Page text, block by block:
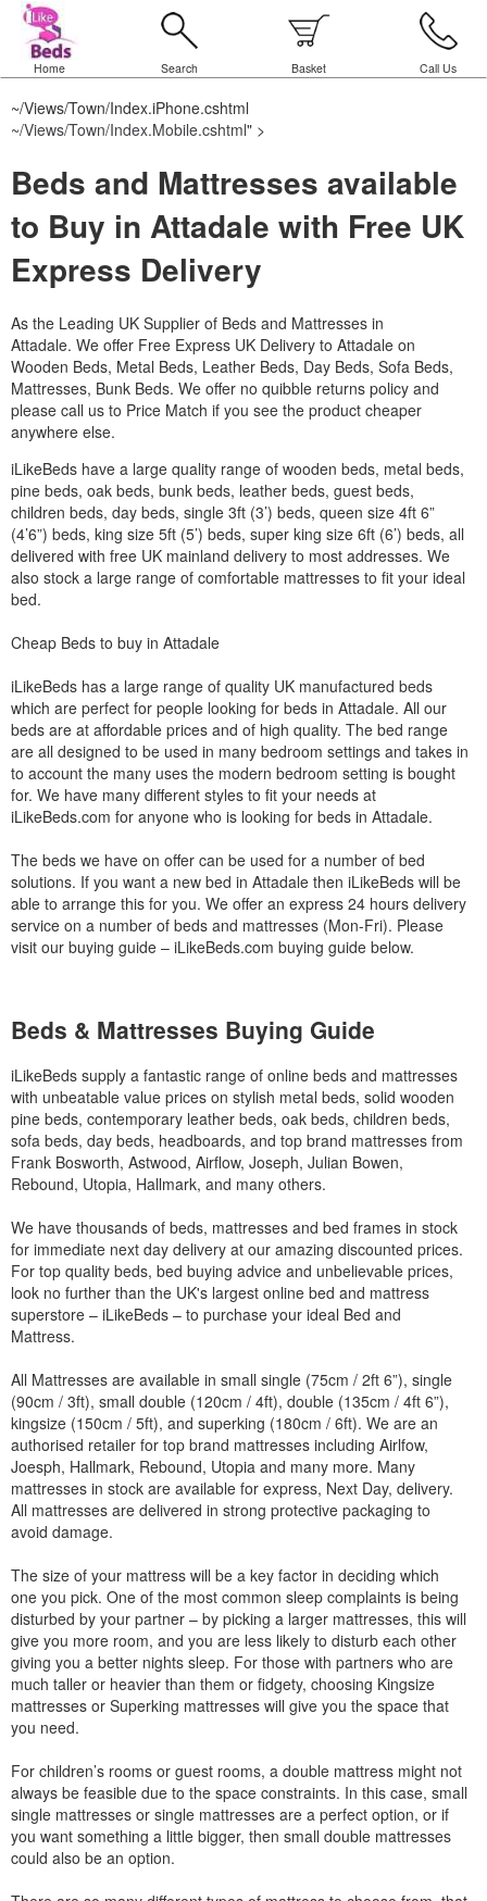
Home Search Basket Call Us
~/Views/Town/Index.iPhone.cshtml
~/Views/Town/Index.Mobile.cshtml" >
Beds and Mattresses available
to Buy in Attadale with Free UK
Express Delivery
As the Leading UK Supplier of Beds and Mattresses in
Attadale. We offer Free Express UK Delivery to Attadale on
Wooden Beds, Metal Beds, Leather Beds, Day Beds, Sofa Beds,
Mattresses, Bunk Beds. We offer no quibble returns policy and
please call us to Price Match if you see the product cheaper
anywhere else.
iLikeBeds have a large quality range of wooden beds, metal beds,
pine beds, oak beds, bunk beds, leather beds, guest beds,
children beds, day beds, single 3ft (3’) beds, queen size 4ft 6”
(4’6”) beds, king size 5ft (5’) beds, super king size 6ft (6’) beds, all
delivered with free UK mainland delivery to most addresses. We
also stock a large range of comfortable mattresses to fit your ideal
bed.
Cheap Beds to buy in Attadale
iLikeBeds has a large range of quality UK manufactured beds
which are perfect for people looking for beds in Attadale. All our
beds are at affordable prices and of high quality. The bed range
are all designed to be used in many bedroom settings and takes in
to account the many uses the modern bedroom setting is bought
for. We have many different styles to fit your needs at
iLikeBeds.com for anyone who is looking for beds in Attadale.
The beds we have on offer can be used for a number of bed
solutions. If you want a new bed in Attadale then iLikeBeds will be
able to arrange this for you. We offer an express 24 hours delivery
service on a number of beds and mattresses (Mon-Fri). Please
visit our buying guide – iLikeBeds.com buying guide below.
Beds & Mattresses Buying Guide
iLikeBeds supply a fantastic range of online beds and mattresses
with unbeatable value prices on stylish metal beds, solid wooden
pine beds, contemporary leather beds, oak beds, children beds,
sofa beds, day beds, headboards, and top brand mattresses from
Frank Bosworth, Astwood, Airflow, Joseph, Julian Bowen,
Rebound, Utopia, Hallmark, and many others.
We have thousands of beds, mattresses and bed frames in stock
for immediate next day delivery at our amazing discounted prices.
For top quality beds, bed buying advice and unbelievable prices,
look no further than the UK's largest online bed and mattress
superstore – iLikeBeds – to purchase your ideal Bed and
Mattress.
All Mattresses are available in small single (75cm / 2ft 6”), single
(90cm / 3ft), small double (120cm / 4ft), double (135cm / 4ft 6”),
kingsize (150cm / 5ft), and superking (180cm / 6ft). We are an
authorised retailer for top brand mattresses including Airlfow,
Joesph, Hallmark, Rebound, Utopia and many more. Many
mattresses in stock are available for express, Next Day, delivery.
All mattresses are delivered in strong protective packaging to
avoid damage.
The size of your mattress will be a key factor in deciding which
one you pick. One of the most common sleep complaints is being
disturbed by your partner – by picking a larger mattresses, this will
give you more room, and you are less likely to disturb each other
giving you a better nights sleep. For those with partners who are
much taller or heavier than them or fidgety, choosing Kingsize
mattresses or Superking mattresses will give you the space that
you need.
For children’s rooms or guest rooms, a double mattress might not
always be feasible due to the space constraints. In this case, small
single mattresses or single mattresses are a perfect option, or if
you want something a little bigger, then small double mattresses
could also be an option.